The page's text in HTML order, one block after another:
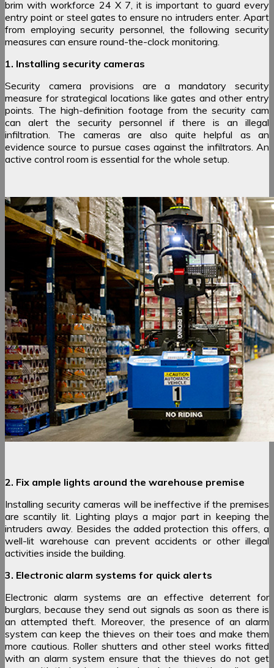
brim with workforce 24 X 7, it is important to guard every
entry point or steel gates to ensure no intruders enter. Apart
from employing security personnel, the following security
measures can ensure round-the-clock monitoring.
1. Installing security cameras
Security camera provisions are a mandatory security
measure for strategical locations like gates and other entry
points. The high-definition footage from the security cam
can alert the security personnel if there is an illegal
infiltration. The cameras are also quite helpful as an
evidence source to pursue cases against the infiltrators. An
active control room is essential for the whole setup.
2. Fix ample lights around the warehouse premise
Installing security cameras will be ineffective if the premises
are scantily lit. Lighting plays a major part in keeping the
intruders away. Besides the added protection this offers, a
well-lit warehouse can prevent accidents or other illegal
activities inside the building.
3. Electronic alarm systems for quick alerts
Electronic alarm systems are an effective deterrent for
burglars, because they send out signals as soon as there is
an attempted theft. Moreover, the presence of an alarm
system can keep the thieves on their toes and make them
more cautious. Roller shutters and other steel works fitted
with an alarm system ensure that the thieves do not get